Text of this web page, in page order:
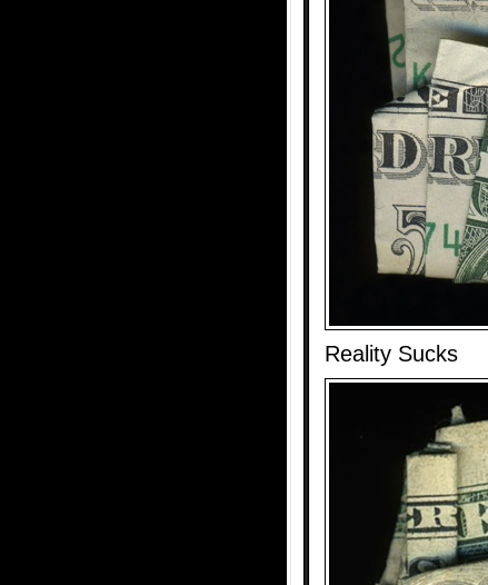
Reality Sucks